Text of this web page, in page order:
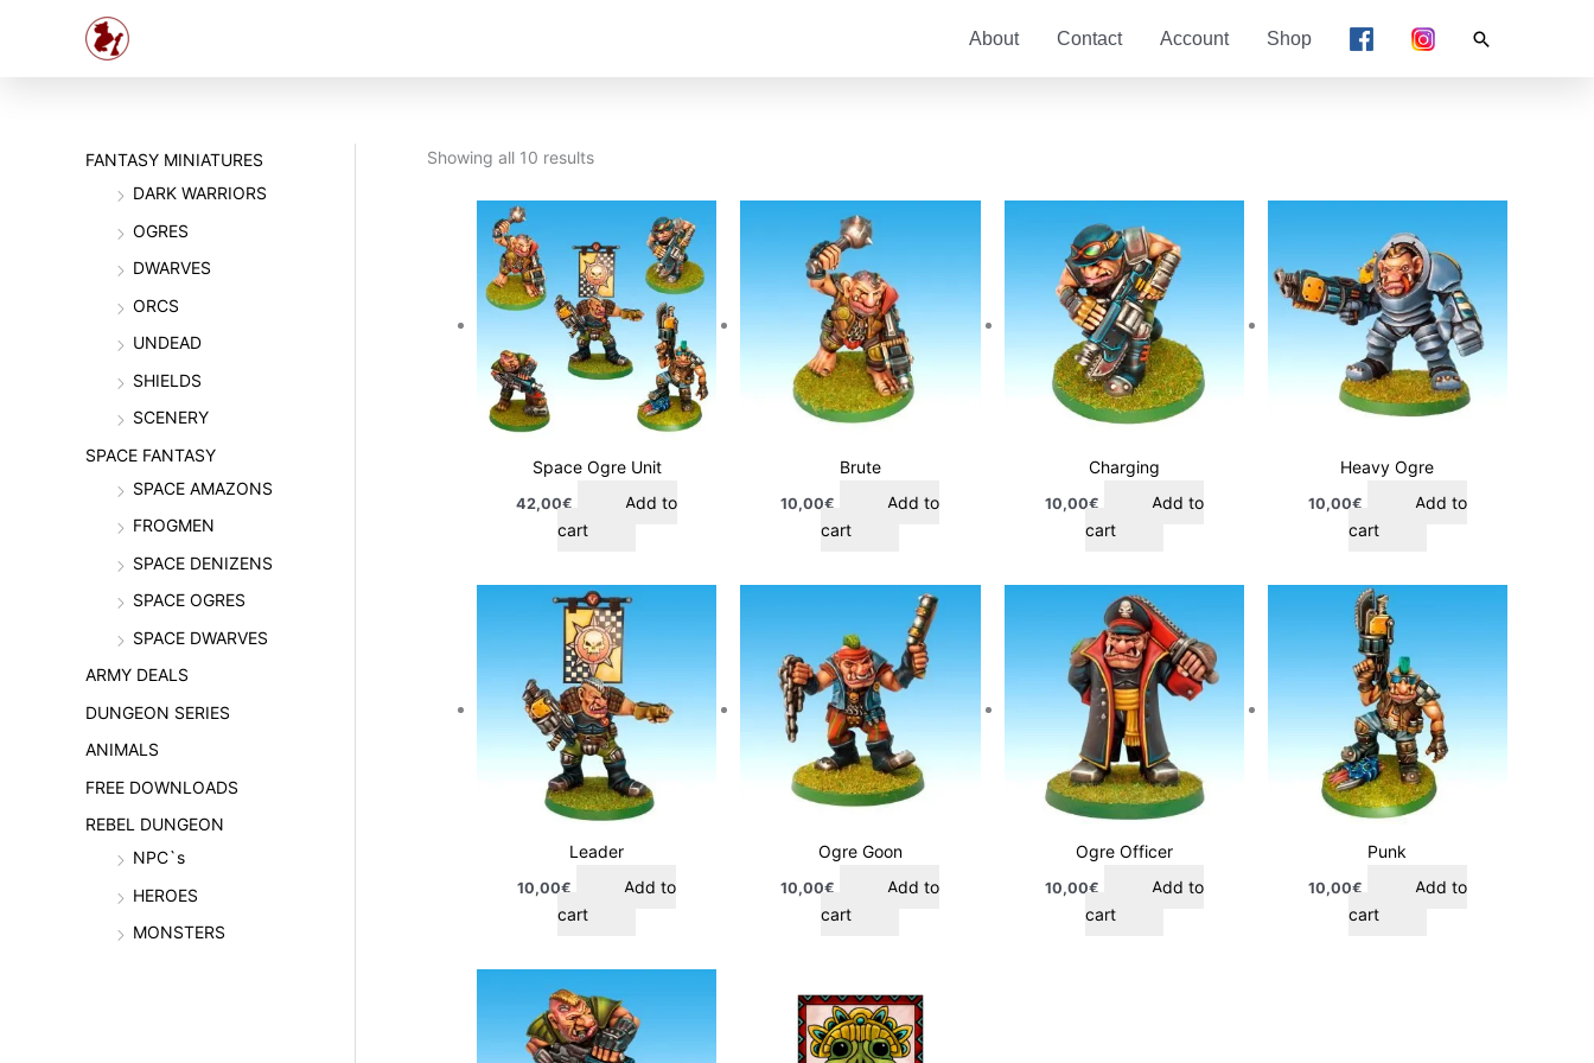
About Contact Account Shop Search
FANTASY MINIATURES
DARK WARRIORS
OGRES
DWARVES
ORCS
UNDEAD
SHIELDS
SCENERY
SPACE FANTASY
SPACE AMAZONS
FROGMEN
SPACE DENIZENS
SPACE OGRES
SPACE DWARVES
ARMY DEALS
DUNGEON SERIES
ANIMALS
FREE DOWNLOADS
REBEL DUNGEON
NPC`s
HEROES
MONSTERS
Showing all 10 results
Space Ogre Unit
42,00€
Add to
cart
Brute
10,00€
Add to
cart
Charging
10,00€
Add to
cart
Heavy Ogre
10,00€
Add to
cart
Leader
10,00€
Add to
cart
Ogre Goon
10,00€
Add to
cart
Ogre Officer
10,00€
Add to
cart
Punk
10,00€
Add to
cart